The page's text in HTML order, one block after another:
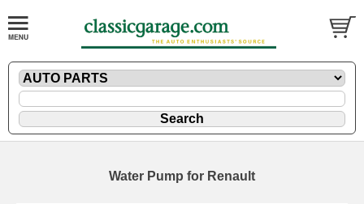
Water Pump for Renault